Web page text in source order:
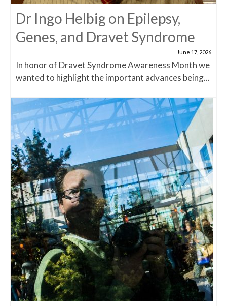
Dr Ingo Helbig on Epilepsy,
Genes, and Dravet Syndrome
June 17, 2026
In honor of Dravet Syndrome Awareness Month we
wanted to highlight the important advances being...